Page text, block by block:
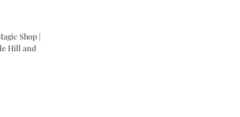
Shop |
Hill and